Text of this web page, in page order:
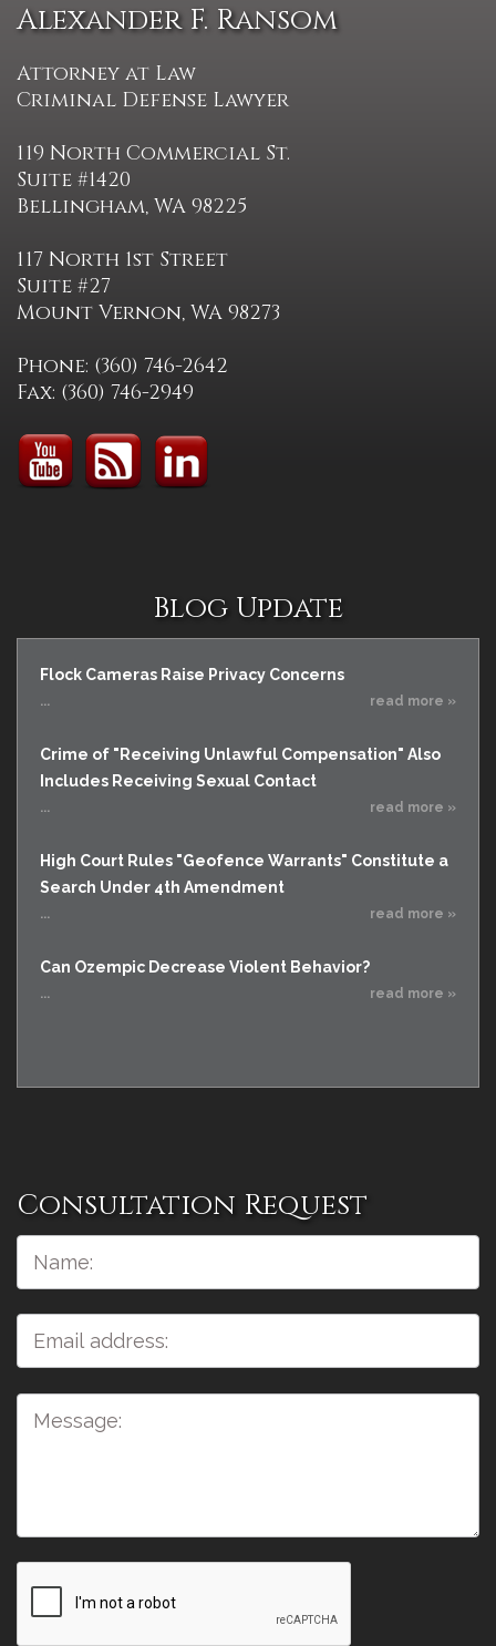
Alexander F. Ransom
Attorney at Law
Criminal Defense Lawyer
119 North Commercial St.
Suite #1420
Bellingham, WA 98225
117 North 1st Street
Suite #27
Mount Vernon, WA 98273
Phone: (360) 746-2642
Fax: (360) 746-2949
Blog Update
Flock Cameras Raise Privacy Concerns
... read more »
Crime of "Receiving Unlawful Compensation" Also
Includes Receiving Sexual Contact
... read more »
High Court Rules "Geofence Warrants" Constitute a
Search Under 4th Amendment
... read more »
Can Ozempic Decrease Violent Behavior?
... read more »
Consultation Request